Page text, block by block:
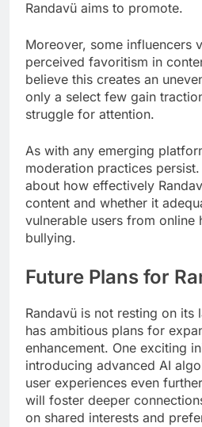
Randavü aims to promote.
Moreover, some influencers
perceived favoritism in
believe this creates an
only a select few gain
struggle for attention.
As with any emerging
moderation practices
about how effectively
content and whether it
vulnerable users from online
bullying.
Future Plans for
Randavü is not resting on its
has ambitious plans for
enhancement. One exciting
introducing advanced AI
user experiences even
will foster deeper
on shared interests and